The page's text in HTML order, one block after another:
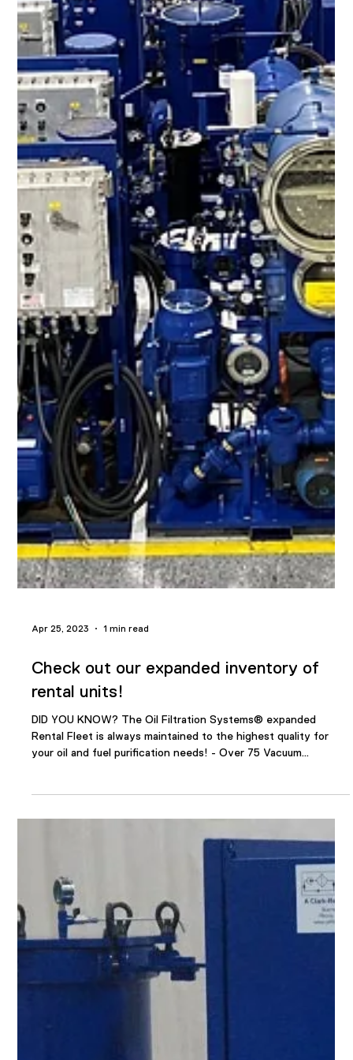
Jun 6, 2023 1 min read
Fuel Filtration & Coalescer Skids
The harmful effects of moisture and particulate contamination
in Fuel Oil have been well documented. Oil Filtration Systems®
has combined the latest innovations in coalescer technology
and pleated microglass filter media in one system to achieve
optimal fluid cleanliness in fuel oils. ​ Utilizing high efficiency
coalescer/separator filter elements, these systems are
designed to quickly remove large amounts of free water from
diesel fuel or other fuel oils, achieving overall w